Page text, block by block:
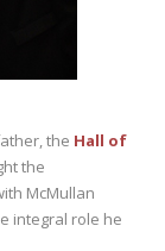
the Hall of
the
McMullan
integral role he